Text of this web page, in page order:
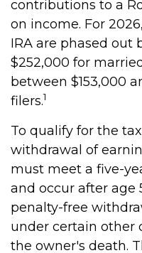
contributions to a
on income. For
IRA are phased out
$252,000 for
between $153,000
filers.1
To qualify for the
withdrawal of
must meet a five-
and occur after age
penalty-free
under certain other
the owner's death.